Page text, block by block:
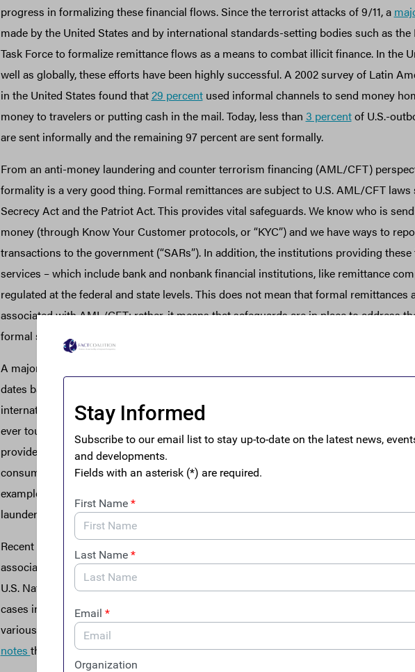
progress in formalizing these financial flows. Since the terrorist attacks of 9/11, a
made by the United States and by international standards-setting bodies such as
Task Force to formalize remittance flows as a means to combat illicit finance. In the
well as globally, these efforts have been highly successful. A 2002 survey of Latin
in the United States found that29 percentused informal channels to send money
money to travelers or putting cash in the mail. Today, less than 3 percentof U.S.-
are sent informally and the remaining 97 percent are sent formally.
From an anti-money laundering and counter terrorism financing (AML/CFT)
formality is a very good thing. Formal remittances are subject to U.S. AML/CFT laws
Secrecy Act and the Patriot Act. This provides vital safeguards. We know who is
money (through Know Your Customer protocols, or “KYC”) and we have ways to
transactions to the government (“SARs”). In addition, the institutions providing
services – which include bank and nonbank financial institutions, like remittance
regulated at the federal and state levels. This does not mean that formal remittances
associated with AML/CFT; rather, it means that safeguards are in place to address
formal system.
A major alternative to formal remittance channels is
dates back thousands of years.
international network of brokers and traders who periodically settle financial
ever touching the formal financial system and without cash ever crossing borders.
provides no AML/CFT safeguards and therefore presents significant risks for
consumers.
Hawalahas often been associated with illicit economies in fragile states.
example,
launder proceeds fromopium trafficking.
Recent risk assessment and strategy documents by the U.S. Treasury point to
associated with informal remittances and/or informal and unlicensed service
U.S. National Risk Assessment for Money Launderingprovidesa laundry list of
cases involving everything from international political corruption, to drug trafficking,
various types, and sanctions evasion. Meanwhile, the National Risk Assessment for
notes that ISIS “extensively utilize(s)” thehawalasystem to move funds.